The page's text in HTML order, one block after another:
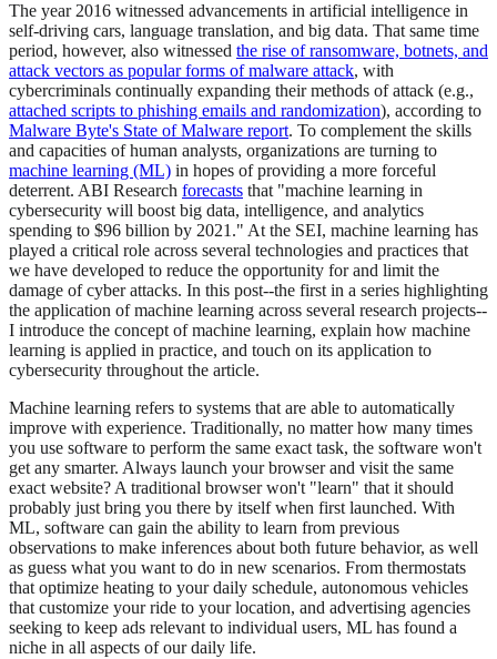
The year 2016 witnessed advancements in artificial intelligence in
self-driving cars, language translation, and big data. That same time
period, however, also witnessed the rise of ransomware, botnets, and
attack vectors as popular forms of malware attack, with
cybercriminals continually expanding their methods of attack (e.g.,
attached scripts to phishing emails and randomization), according to
Malware Byte's State of Malware report. To complement the skills
and capacities of human analysts, organizations are turning to
machine learning (ML) in hopes of providing a more forceful
deterrent. ABI Research forecasts that "machine learning in
cybersecurity will boost big data, intelligence, and analytics
spending to $96 billion by 2021." At the SEI, machine learning has
played a critical role across several technologies and practices that
we have developed to reduce the opportunity for and limit the
damage of cyber attacks. In this post--the first in a series highlighting
the application of machine learning across several research projects--
I introduce the concept of machine learning, explain how machine
learning is applied in practice, and touch on its application to
cybersecurity throughout the article.
Machine learning refers to systems that are able to automatically
improve with experience. Traditionally, no matter how many times
you use software to perform the same exact task, the software won't
get any smarter. Always launch your browser and visit the same
exact website? A traditional browser won't "learn" that it should
probably just bring you there by itself when first launched. With
ML, software can gain the ability to learn from previous
observations to make inferences about both future behavior, as well
as guess what you want to do in new scenarios. From thermostats
that optimize heating to your daily schedule, autonomous vehicles
that customize your ride to your location, and advertising agencies
seeking to keep ads relevant to individual users, ML has found a
niche in all aspects of our daily life.